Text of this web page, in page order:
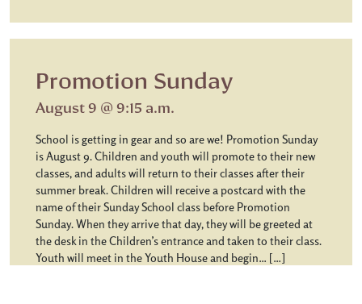
Promotion Sunday
August 9 @ 9:15 a.m.
School is getting in gear and so are we! Promotion Sunday
is August 9. Children and youth will promote to their new
classes, and adults will return to their classes after their
summer break. Children will receive a postcard with the
name of their Sunday School class before Promotion
Sunday. When they arrive that day, they will be greeted at
the desk in the Children’s entrance and taken to their class.
Youth will meet in the Youth House and begin… […]